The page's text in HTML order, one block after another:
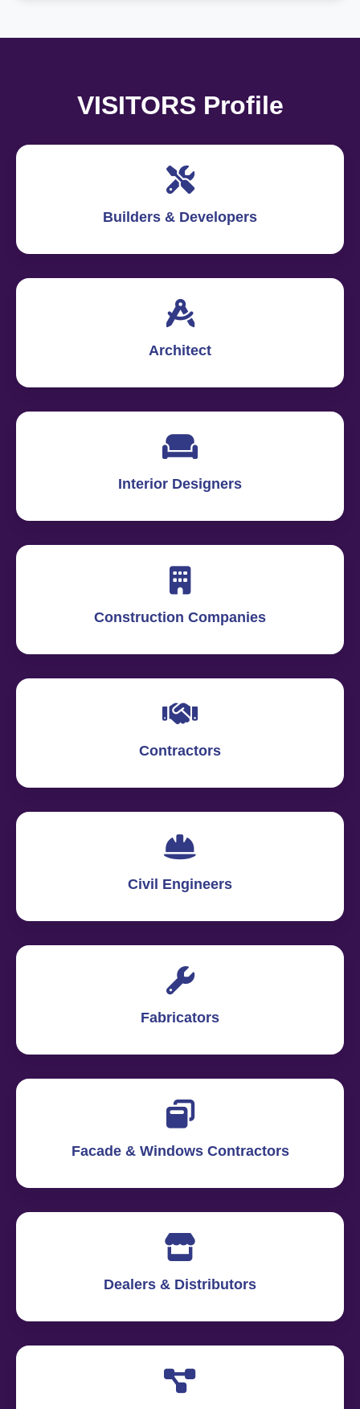
VISITORS Profile
Builders & Developers
Architect
Interior Designers
Construction Companies
Contractors
Civil Engineers
Fabricators
Facade & Windows Contractors
Dealers & Distributors